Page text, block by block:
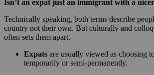
Isn’t an expat just an immigrant with a
Technically speaking, both terms describe
country not their own. But culturally and
often sets them apart.
Expats are usually viewed as choosing
temporarily or semi-permanently.